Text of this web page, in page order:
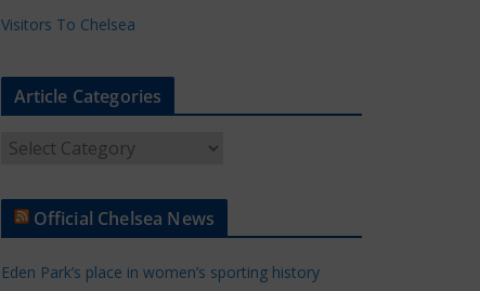
Visitors To Chelsea
Article Categories
t
Official Chelsea News
Eden Park’s place in women’s sporting history